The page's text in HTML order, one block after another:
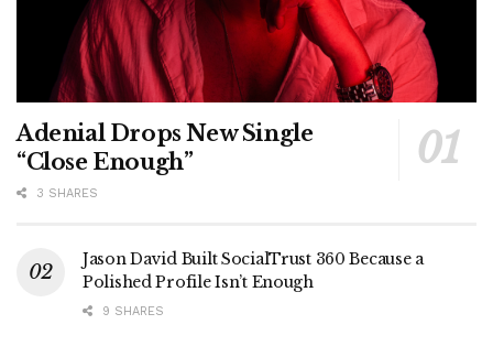
Adenial Drops New Single
“Close Enough”
3 SHARES
Jason David Built SocialTrust 360 Because a
Polished Profile Isn’t Enough
9 SHARES